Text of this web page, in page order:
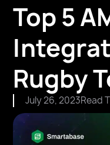
Top 5
Rugby
July 26, 2023Read